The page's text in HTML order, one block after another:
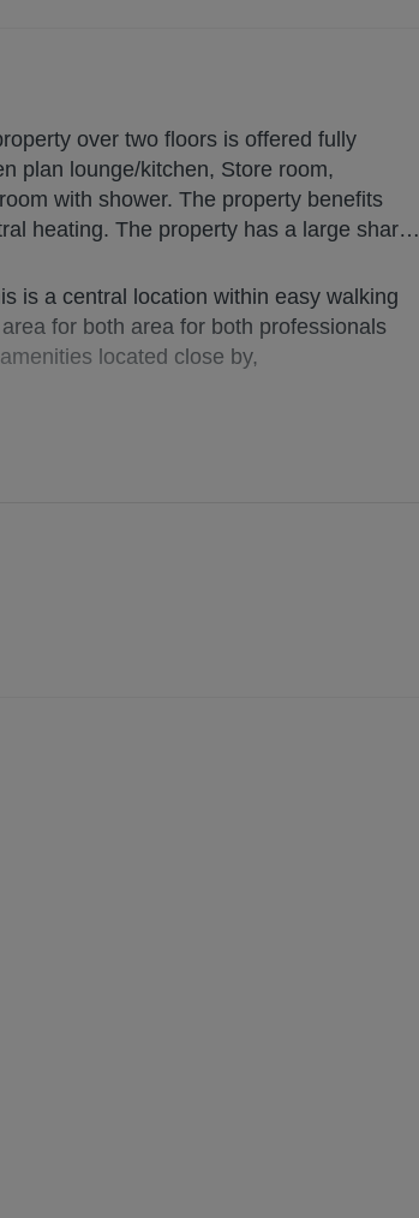
over two floors is offered fully
plan lounge/kitchen, Store room,
with shower. The property benefits
heating. The property has a large shared
is a central location within easy walking
for both area for both professionals
located close by,
(if applicable)